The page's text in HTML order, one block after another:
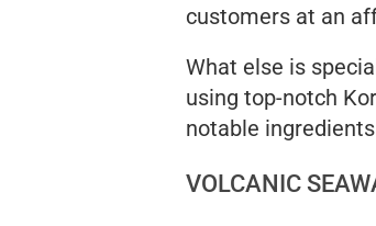
customers at an
What else is
using top-notch
notable
VOLCANIC